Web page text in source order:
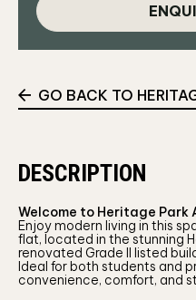
GO BACK TO
DESCRIPTION
Welcome to Heritage Park
Enjoy modern living in this
flat, located in the stunning
renovated Grade II listed
Ideal for both students and
convenience, comfort, and